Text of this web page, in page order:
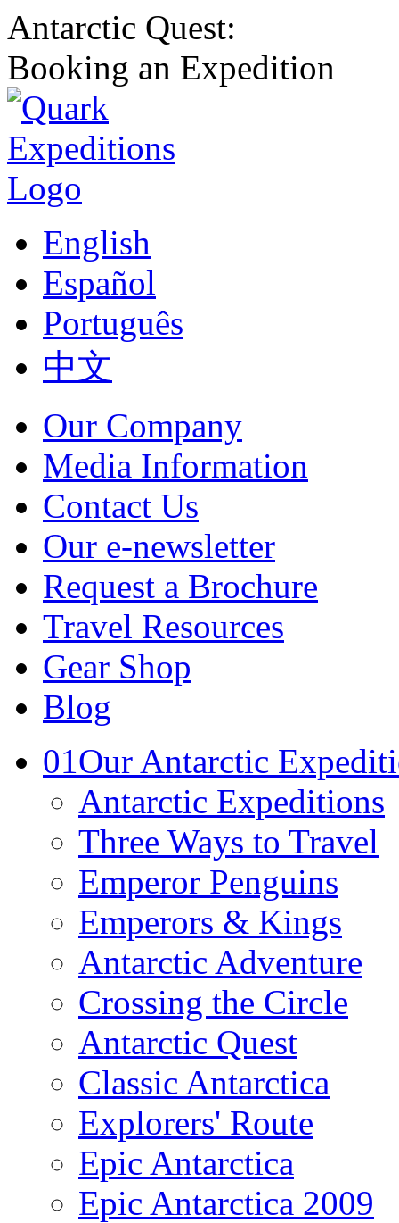
Antarctic Quest:
Booking an Expedition
English
Español
Português
中文
Our Company
Media Information
Contact Us
Our e-newsletter
Request a Brochure
Travel Resources
Gear Shop
Blog
01Our Antarctic
Antarctic Expeditions
Three Ways to Travel
Emperor Penguins
Emperors & Kings
Antarctic Adventure
Crossing the Circle
Antarctic Quest
Classic Antarctica
Explorers' Route
Epic Antarctica
Epic Antarctica 2009